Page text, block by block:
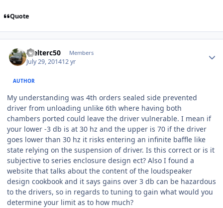
Quote
Welterc50 Members
July 29, 201412 yr
AUTHOR
My understanding was 4th orders sealed side prevented
driver from unloading unlike 6th where having both
chambers ported could leave the driver vulnerable. I mean if
your lower -3 db is at 30 hz and the upper is 70 if the driver
goes lower than 30 hz it risks entering an infinite baffle like
state relying on the suspension of driver. Is this correct or is it
subjective to series enclosure design ect? Also I found a
website that talks about the content of the loudspeaker
design cookbook and it says gains over 3 db can be hazardous
to the drivers, so in regards to tuning to gain what would you
determine your limit as to how much?